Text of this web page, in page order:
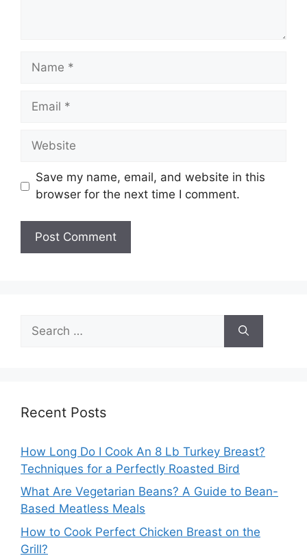
Name
Email
Website
Save my name, email, and website in this
browser for the next time I comment.
for:
Recent Posts
How Long Do I Cook An 8 Lb Turkey Breast?
Techniques for a Perfectly Roasted Bird
What Are Vegetarian Beans? A Guide to Bean-
Based Meatless Meals
How to Cook Perfect Chicken Breast on the
Grill?